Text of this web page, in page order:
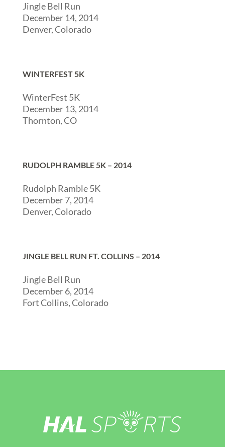
Jingle Bell Run
December 14, 2014
Denver, Colorado
WINTERFEST 5K
WinterFest 5K
December 13, 2014
Thornton, CO
RUDOLPH RAMBLE 5K – 2014
Rudolph Ramble 5K
December 7, 2014
Denver, Colorado
JINGLE BELL RUN FT. COLLINS – 2014
Jingle Bell Run
December 6, 2014
Fort Collins, Colorado